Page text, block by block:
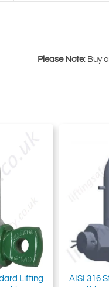
Please Note: Buy
Lifting
AISI 316